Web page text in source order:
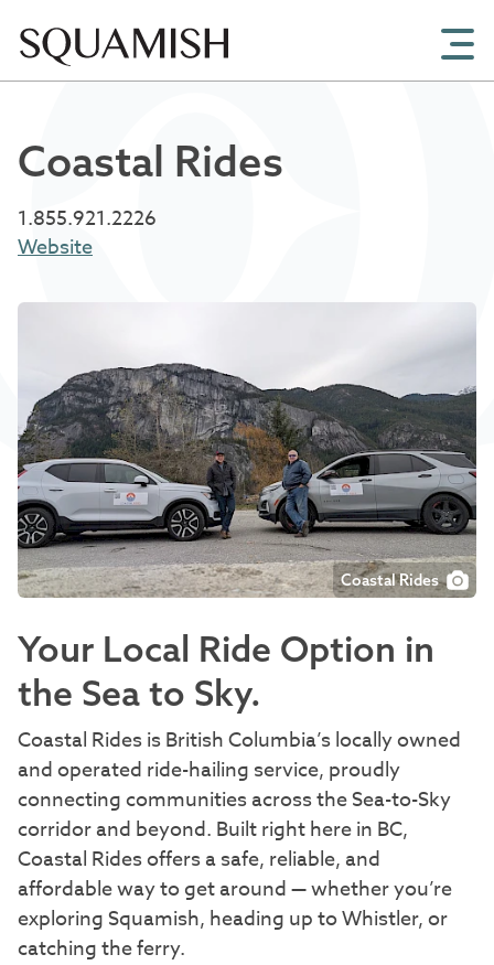
Coastal Rides
1.855.921.2226
Website
Coastal Rides
Your Local Ride Option in
the Sea to Sky.
Coastal Rides is British Columbia’s locally owned
and operated ride-hailing service, proudly
connecting communities across the Sea-to-Sky
corridor and beyond. Built right here in BC,
Coastal Rides offers a safe, reliable, and
affordable way to get around — whether you’re
exploring Squamish, heading up to Whistler, or
catching the ferry.